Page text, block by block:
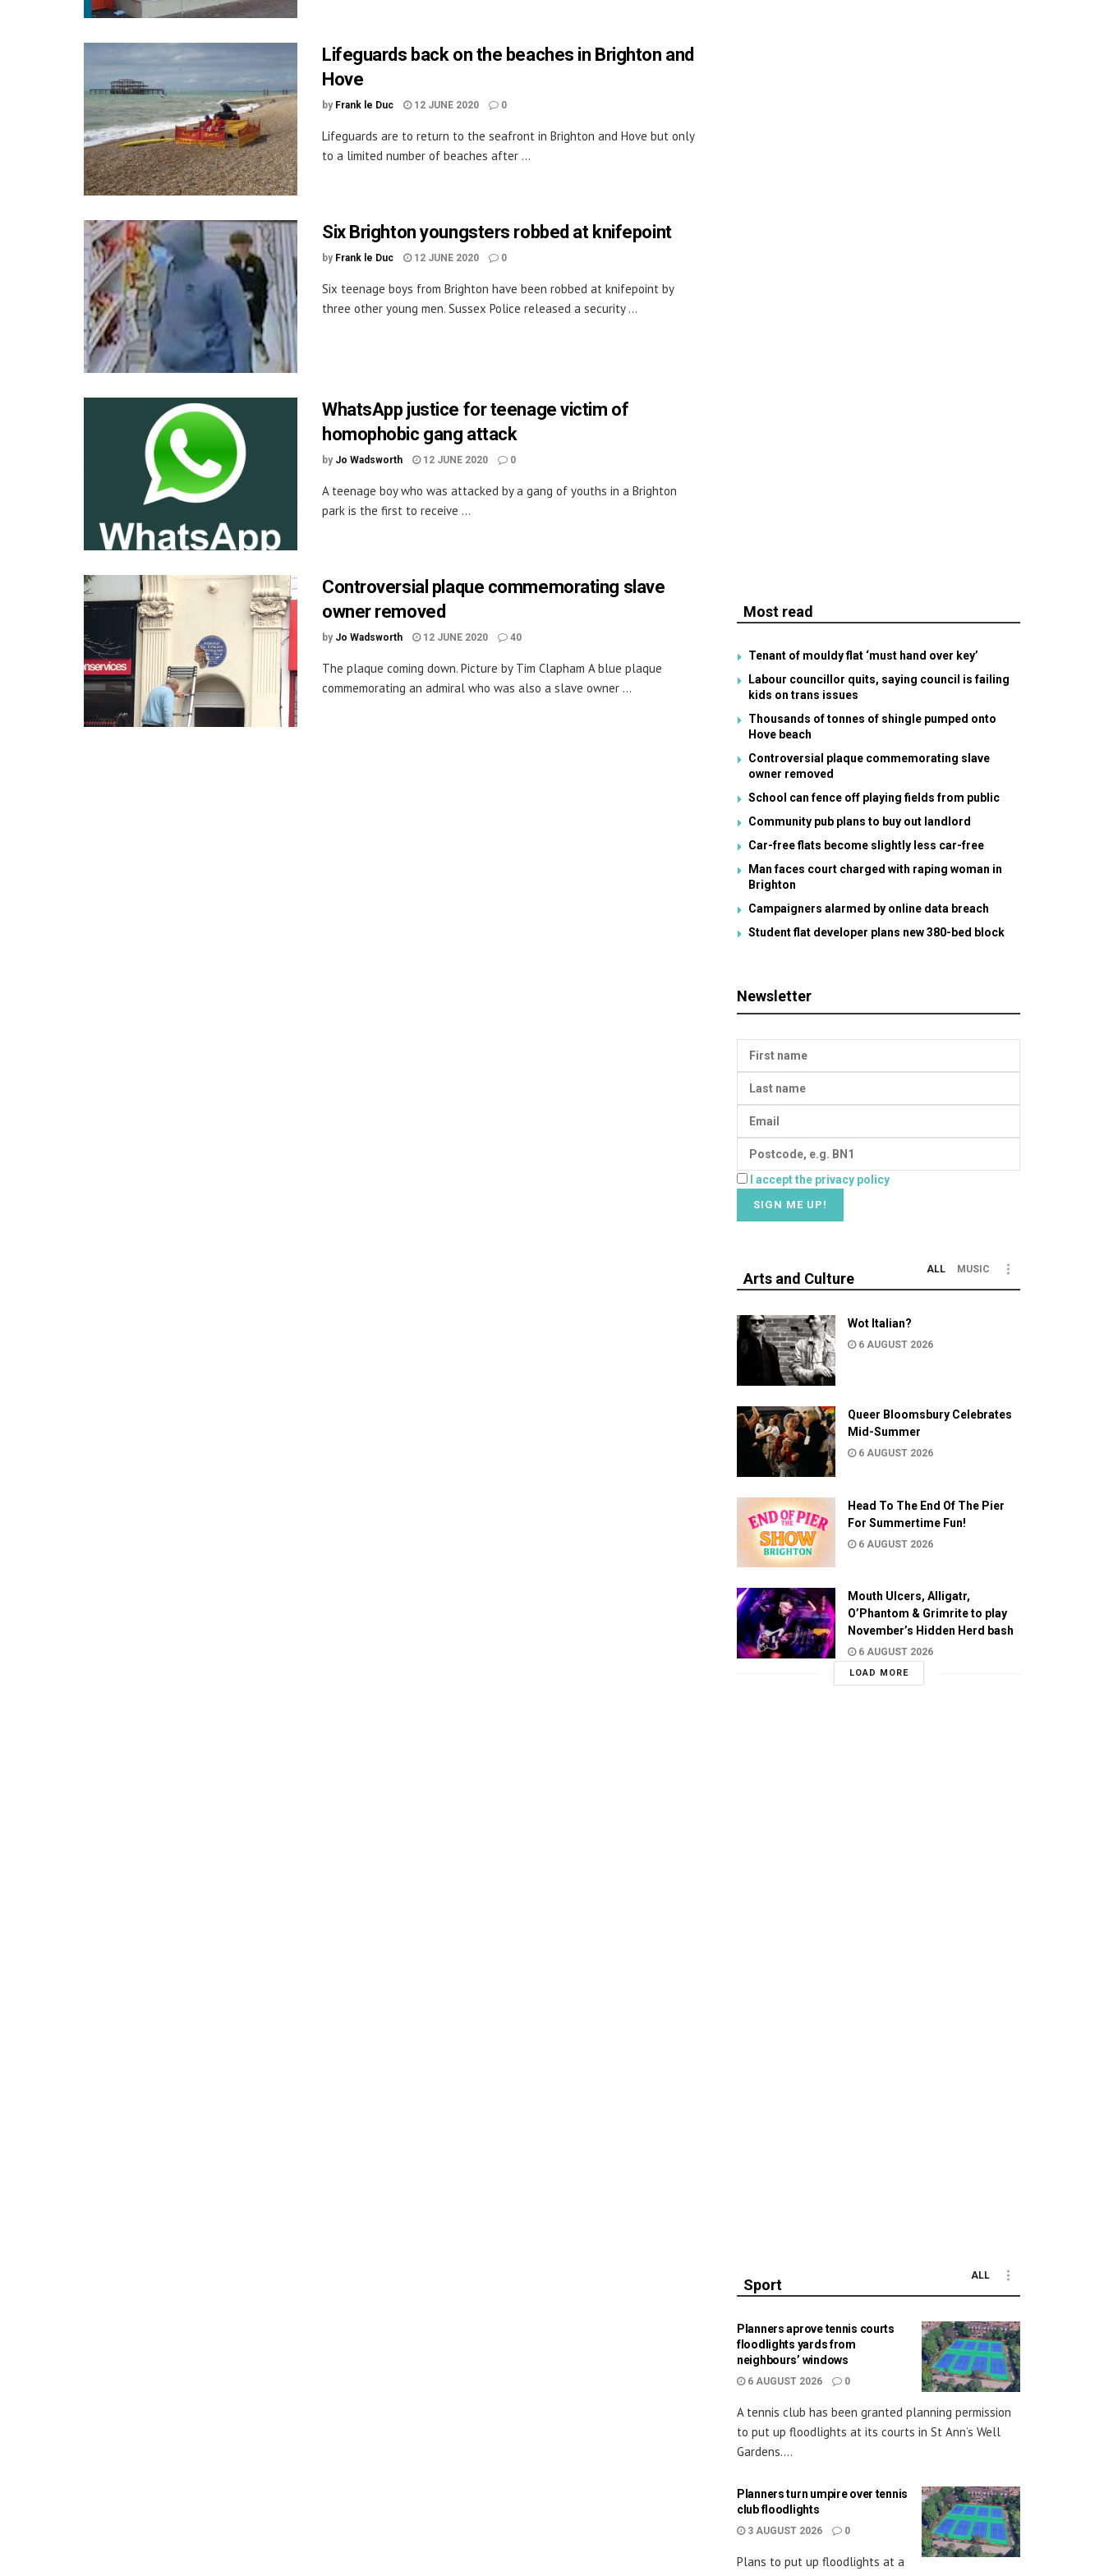
Lifeguards back on the beaches in Brighton and
Hove
by Frank le Duc 12 JUNE 2020 0
Lifeguards are to return to the seafront in Brighton and Hove but only
to a limited number of beaches after ...
Six Brighton youngsters robbed at knifepoint
by Frank le Duc 12 JUNE 2020 0
Six teenage boys from Brighton have been robbed at knifepoint by
three other young men. Sussex Police released a security ...
WhatsApp justice for teenage victim of
homophobic gang attack
by Jo Wadsworth 12 JUNE 2020 0
A teenage boy who was attacked by a gang of youths in a Brighton
park is the first to receive ...
Controversial plaque commemorating slave
owner removed
by Jo Wadsworth 12 JUNE 2020 40
The plaque coming down. Picture by Tim Clapham A blue plaque
commemorating an admiral who was also a slave owner ...
Most read
Tenant of mouldy flat ‘must hand over key’
Labour councillor quits, saying council is failing
kids on trans issues
Thousands of tonnes of shingle pumped onto
Hove beach
Controversial plaque commemorating slave
owner removed
School can fence off playing fields from public
Community pub plans to buy out landlord
Car-free flats become slightly less car-free
Man faces court charged with raping woman in
Brighton
Campaigners alarmed by online data breach
Student flat developer plans new 380-bed block
Newsletter
I accept the privacy policy
Arts and Culture
ALL MUSIC
Wot Italian?
6 AUGUST 2026
Queer Bloomsbury Celebrates
Mid-Summer
6 AUGUST 2026
Head To The End Of The Pier
For Summertime Fun!
6 AUGUST 2026
Mouth Ulcers, Alligatr,
O’Phantom & Grimrite to play
November’s Hidden Herd bash
6 AUGUST 2026
LOAD MORE
Sport
ALL
Planners aprove tennis courts
floodlights yards from
neighbours’ windows
6 AUGUST 2026 0
A tennis club has been granted planning permission
to put up floodlights at its courts in St Ann’s Well
Gardens....
Planners turn umpire over tennis
club floodlights
3 AUGUST 2026 0
Plans to put up floodlights at a